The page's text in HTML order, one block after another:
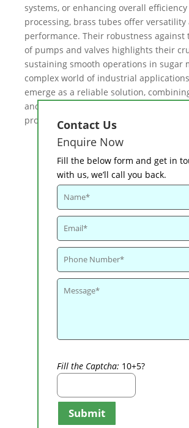
systems, or enhancing overall
processing, brass tubes offer
performance. Their robustness against
of pumps and valves highlights their
sustaining smooth operations in sugar
complex world of industrial
emerge as a reliable solution,
and resilience in the challenging realm
production.Contact Us
Enquire Now
Fill the below form and get in
with us, we’ll call you back.
Fill the Captcha: 10+5?
Submit